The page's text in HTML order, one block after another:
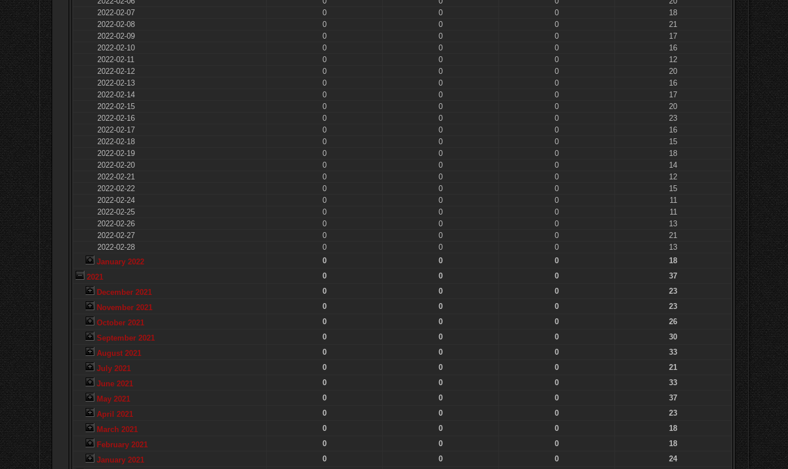
2022-02-07
0 0 0
18
2022-02-08
0 0 0
21
2022-02-09
0 0 0
17
2022-02-10
0 0 0
16
2022-02-11
0 0 0
12
2022-02-12
0 0 0
20
2022-02-13
0 0 0
16
2022-02-14
0 0 0
17
2022-02-15
0 0 0
20
2022-02-16
0 0 0
23
2022-02-17
0 0 0
16
2022-02-18
0 0 0
15
2022-02-19
0 0 0
18
2022-02-20
0 0 0
14
2022-02-21
0 0 0
12
2022-02-22
0 0 0
15
2022-02-24
0 0 0
11
2022-02-25
0 0 0
11
2022-02-26
0 0 0
13
2022-02-27
0 0 0
21
2022-02-28
0 0 0
13
January 2022
0 0 0
18
2021
0 0 0
37
December 2021
0 0 0
23
November 2021
0 0 0
23
October 2021
0 0 0
26
September 2021
0 0 0
30
August 2021
0 0 0
33
July 2021
0 0 0
21
June 2021
0 0 0
33
May 2021
0 0 0
37
April 2021
0 0 0
23
March 2021
0 0 0
18
February 2021
0 0 0
18
January 2021
0 0 0
24